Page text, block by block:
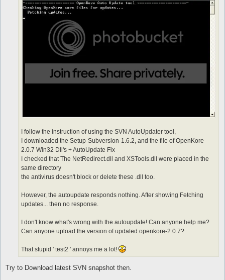
I follow the instruction of using the SVN AutoUpdater tool,
I downloaded the Setup-Subversion-1.6.2, and the file of OpenKore
2.0.7 Win32 Dll's + AutoUpdate Fix
I checked that The NetRedirect.dll and XSTools.dll were placed in the
same directory
the antivirus doesn't block or delete these .dll too.
However, the autoupdate responds nothing. After showing Fetching
updates... then no response.
I don't know what's wrong with the autoupdate! Can anyone help me?
Can anyone upload the version of updated openkore-2.0.7?
That stupid ' test2 ' annoys me a lot!
Try to Download latest SVN snapshot then.